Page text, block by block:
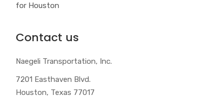
for Houston
Contact us
Naegeli Transportation, Inc.
7201 Easthaven Blvd.
Houston, Texas 77017